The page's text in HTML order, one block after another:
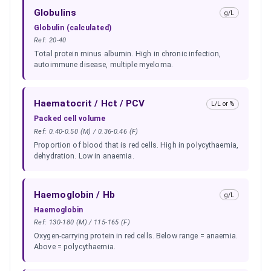
Globulins g/L
Globulin (calculated)
Ref: 20-40
Total protein minus albumin. High in chronic infection,
autoimmune disease, multiple myeloma.
Haematocrit / Hct / PCV L/L or %
Packed cell volume
Ref: 0.40-0.50 (M) / 0.36-0.46 (F)
Proportion of blood that is red cells. High in polycythaemia,
dehydration. Low in anaemia.
Haemoglobin / Hb g/L
Haemoglobin
Ref: 130-180 (M) / 115-165 (F)
Oxygen-carrying protein in red cells. Below range = anaemia.
Above = polycythaemia.